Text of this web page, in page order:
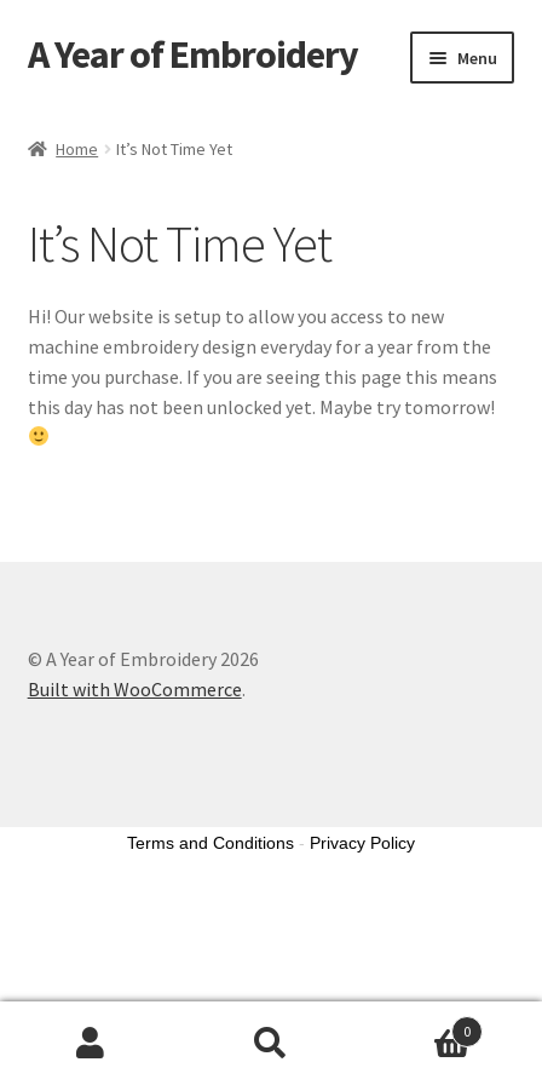
Skip
to
Skip
to
A Year of Embroidery Menu
FAQ
Send an Invite
Home It’s Not Time Yet
It’s Not Time Yet
Hi! Our website is setup to allow you access to new
machine embroidery design everyday for a year from the
time you purchase. If you are seeing this page this means
this day has not been unlocked yet. Maybe try tomorrow!
© A Year of Embroidery 2026
Built with WooCommerce.
0
Terms and Conditions - Privacy Policy